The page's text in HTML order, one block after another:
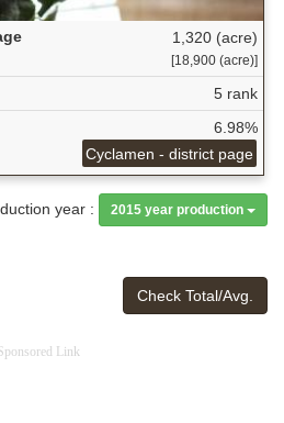
1,320 (acre)
[18,900 (acre)]
5 rank
6.98%
Cyclamen - district page
year : 2015 year production
Check Total/Avg.
Link